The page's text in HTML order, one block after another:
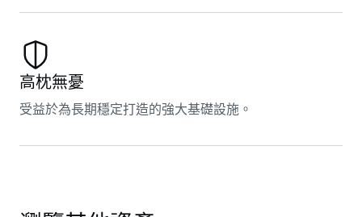
高枕無憂
受益於為長期穩定打造的強大基礎設施。